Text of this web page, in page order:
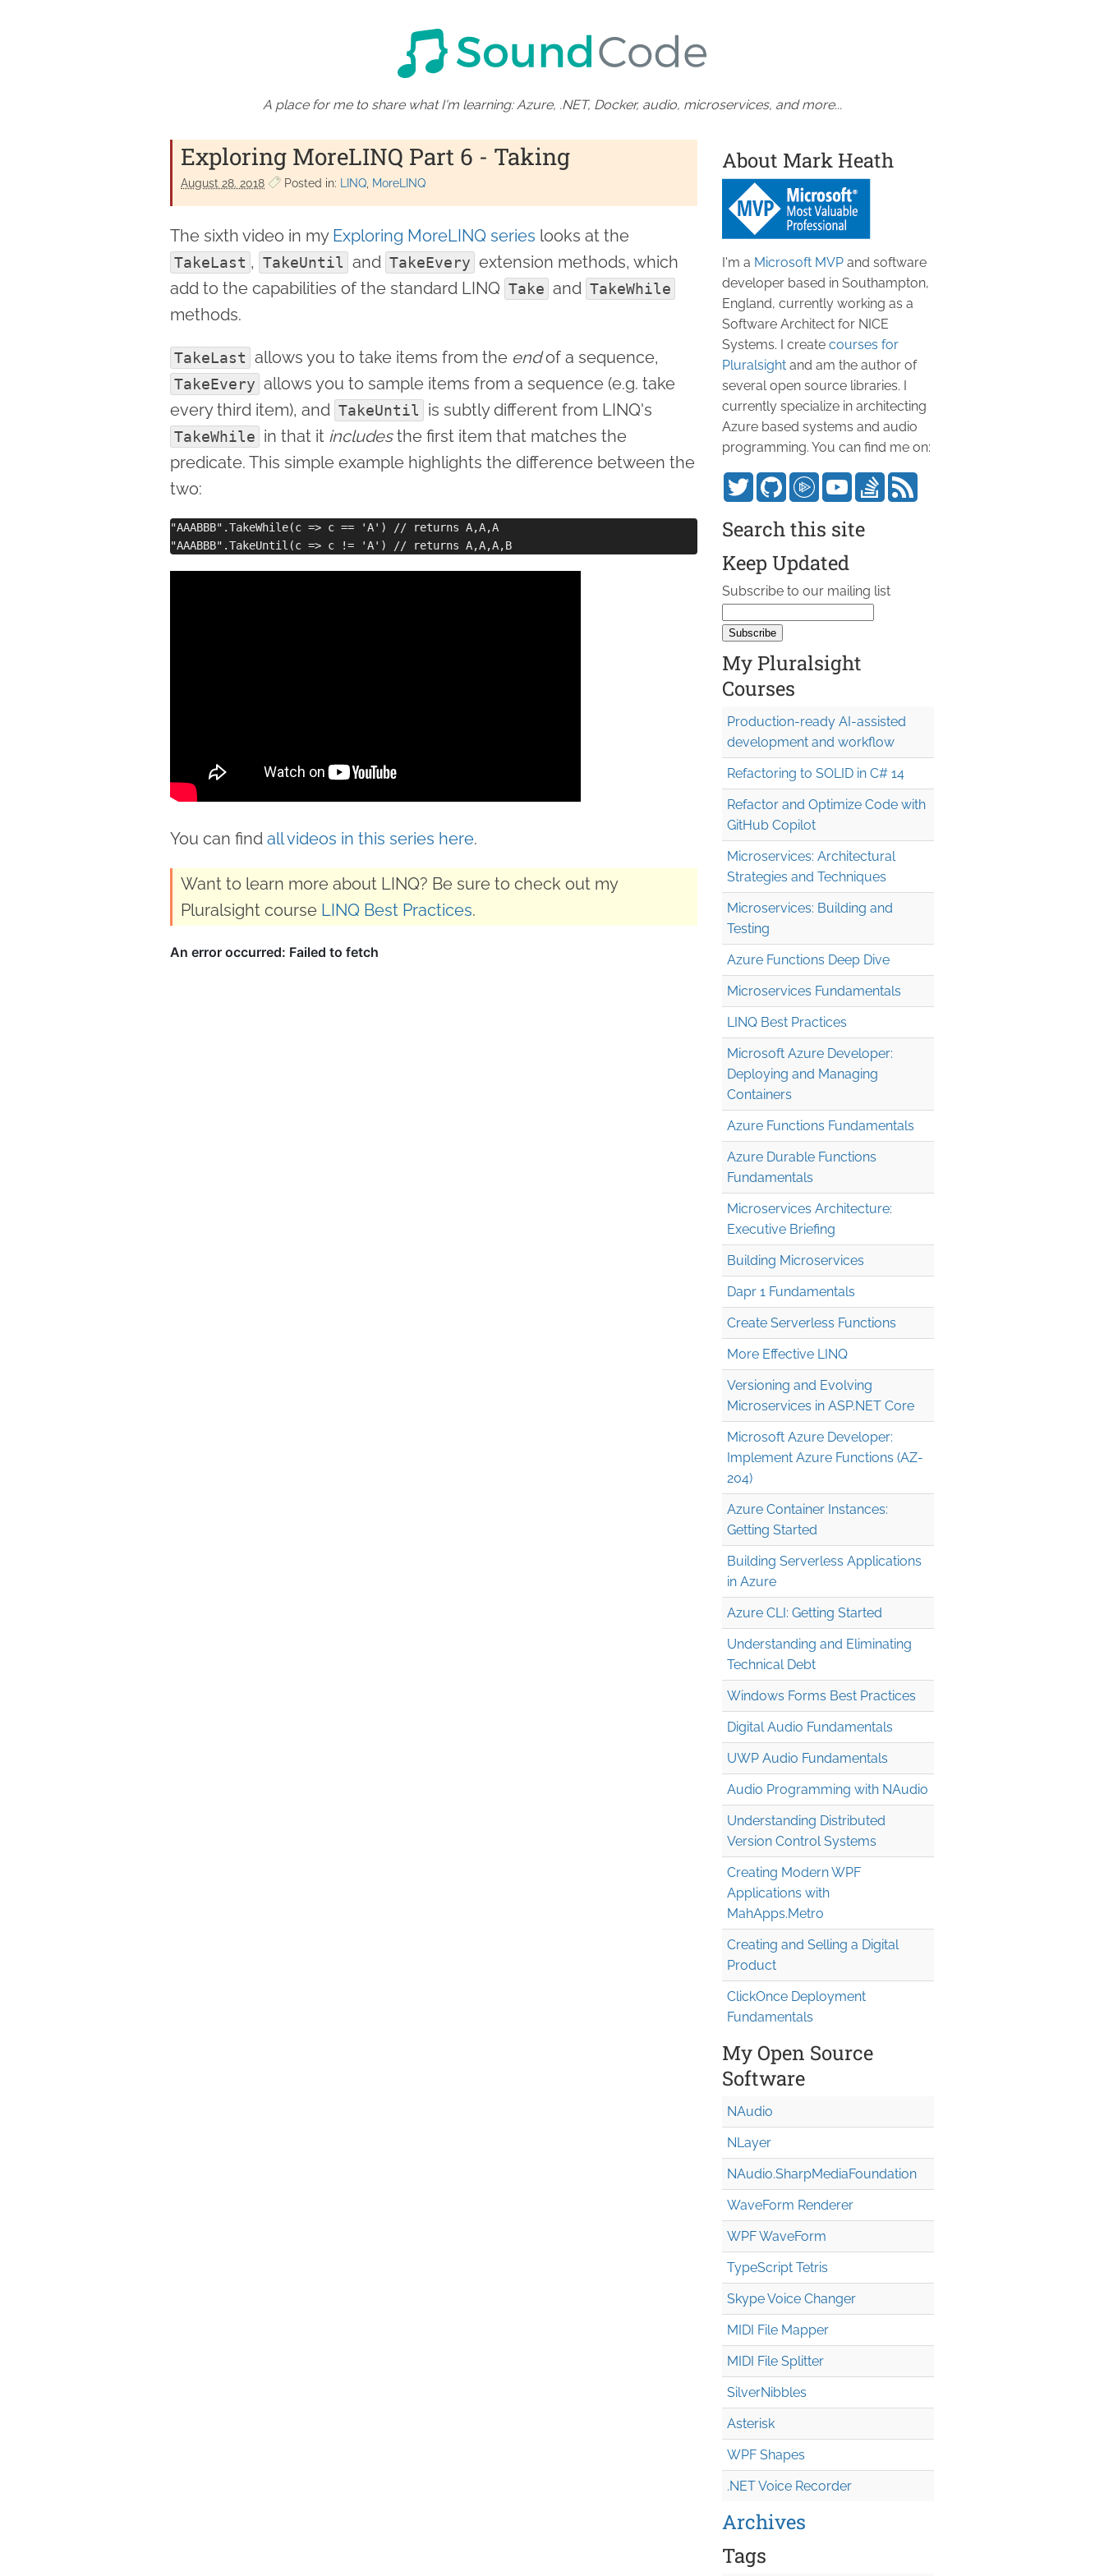
A place for me to share what I'm learning: Azure, .NET, Docker, audio, microservices, and more...
Exploring MoreLINQ Part 6 - Taking
August 28. 2018 Posted in: LINQ MoreLINQ
The sixth video in my Exploring MoreLINQ series looks at the
TakeLast , TakeUntil and TakeEvery extension methods, which
add to the capabilities of the standard LINQ Take and TakeWhile
methods.
TakeLast allows you to take items from the endof a sequence,
TakeEvery allows you to sample items from a sequence (e.g. take
every third item), and TakeUntil is subtly different from LINQ's
TakeWhile in that it includesthe first item that matches the
predicate. This simple example highlights the difference between the
two:
"AAABBB".TakeWhile(c => c == 'A') // returns A,A,A
You can find all videos in this series here.
Want to learn more about LINQ? Be sure to check out my
Pluralsight course LINQ Best Practices.
About Mark Heath
I'm a Microsoft MVP and software
developer based in Southampton,
England, currently working as a
Software Architect for NICE
Systems. I create courses for
Pluralsight and am the author of
several open source libraries. I
currently specialize in architecting
Azure based systems and audio
programming. You can find me on:
Search this site
Keep Updated
Subscribe to our mailing list
My Pluralsight
Courses
Production-ready AI-assisted
development and workflow
Refactoring to SOLID in C# 14
Refactor and Optimize Code with
GitHub Copilot
Microservices: Architectural
Strategies and Techniques
Microservices: Building and
Testing
Azure Functions Deep Dive
Microservices Fundamentals
LINQ Best Practices
Microsoft Azure Developer:
Deploying and Managing
Containers
Azure Functions Fundamentals
Azure Durable Functions
Fundamentals
Microservices Architecture:
Executive Briefing
Building Microservices
Dapr 1 Fundamentals
Create Serverless Functions
More Effective LINQ
Versioning and Evolving
Microservices in ASP.NET Core
Microsoft Azure Developer:
Implement Azure Functions (AZ-
204)
Azure Container Instances:
Getting Started
Building Serverless Applications
in Azure
Azure CLI: Getting Started
Understanding and Eliminating
Technical Debt
Windows Forms Best Practices
Digital Audio Fundamentals
UWP Audio Fundamentals
Audio Programming with NAudio
Understanding Distributed
Version Control Systems
Creating Modern WPF
Applications with
MahApps.Metro
Creating and Selling a Digital
Product
ClickOnce Deployment
Fundamentals
My Open Source
Software
NAudio
NLayer
NAudio.SharpMediaFoundation
WaveForm Renderer
WPF WaveForm
TypeScript Tetris
Skype Voice Changer
MIDI File Mapper
MIDI File Splitter
SilverNibbles
Asterisk
WPF Shapes
.NET Voice Recorder
Archives
Tags